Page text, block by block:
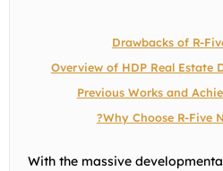
Drawbacks of R-
Previous Works and
With the massive